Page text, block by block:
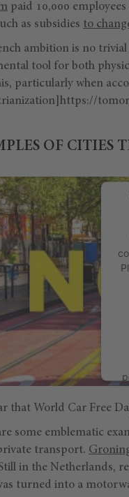
paid 10,000
as subsidies to
ambition is no
tool for both
particularly when
OF CITIES
that World Car Free
some emblematic
transport.
in the Netherlands,
turned into a